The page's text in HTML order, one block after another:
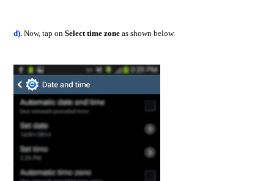
d). Now, tap onSelect time zone as shown below.